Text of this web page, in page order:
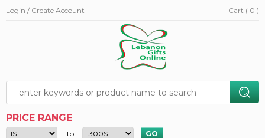
Login / Create Account Cart ( 0 )
PRICE RANGE
to